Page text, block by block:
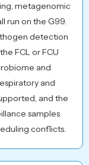
metagenomic
run on the G99.
detection
FCL or FCU
and
and
and the
samples
conflicts.